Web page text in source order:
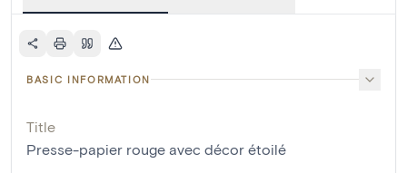
BASIC INFORMATION
Title
Presse-papier rouge avec décor étoilé